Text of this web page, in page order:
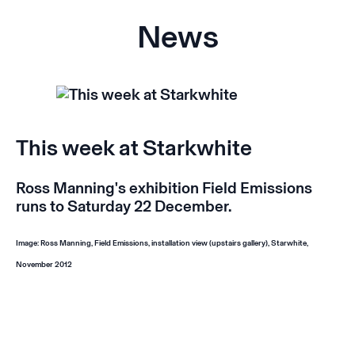
News
This week at Starkwhite
Ross Manning's exhibition Field Emissions
runs to Saturday 22 December.
Image: Ross Manning,Field Emissions,installation view (upstairs gallery), Starwhite,
November 2012